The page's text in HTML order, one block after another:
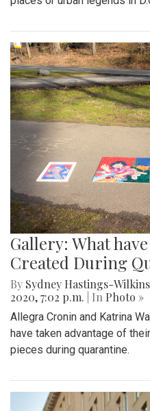
Gallery: What
Created During
By Sydney Hastings-Wilkins
2020, 7:02 p.m.
| In Photo »
Allegra Cronin and Katrina
have taken advantage of
pieces during quarantine.